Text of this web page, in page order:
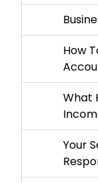
How
What
Your